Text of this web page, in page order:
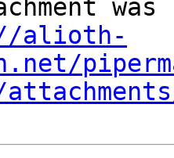
alioth-